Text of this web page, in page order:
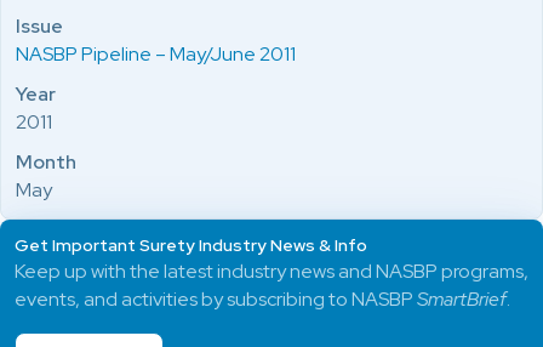
Issue
NASBP Pipeline – May/June 2011
Year
2011
Month
May
Get Important Surety Industry News & Info
Keep up with the latest industry news and NASBP programs,
events, and activities by subscribing to NASBPSmartBrief.